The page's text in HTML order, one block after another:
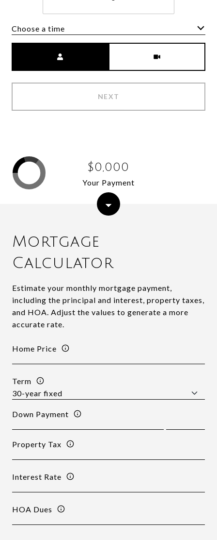
Choose a time
NEXT
Mortgage
Calculator
Estimate your monthly mortgage payment,
including the principal and interest, property taxes,
and HOA. Adjust the values to generate a more
accurate rate.
Home Price
Term
Down Payment
Property Tax
Interest Rate
HOA Dues
$0,000
Your Payment